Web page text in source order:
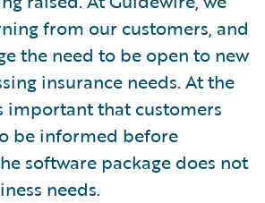
from our customers, and
the need to be open to new
insurance needs. At the
important that customers
be informed before
software package does not
needs.